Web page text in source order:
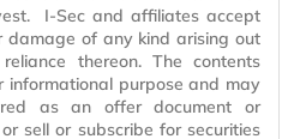
I-Sec and affiliates accept
damage of any kind arising out
thereon. The contents
informational purpose and may
as an offer document or
sell or subscribe for securities